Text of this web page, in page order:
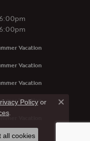
Vacation
Vacation
Vacation
Vacation
Vacation
Policyor
.
Close
all cookies